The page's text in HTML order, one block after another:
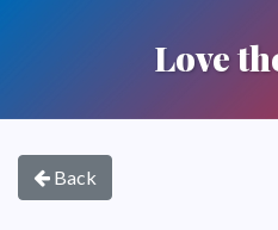
Love
Back